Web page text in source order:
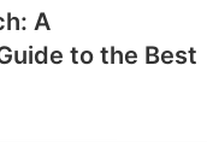
A
to the Best